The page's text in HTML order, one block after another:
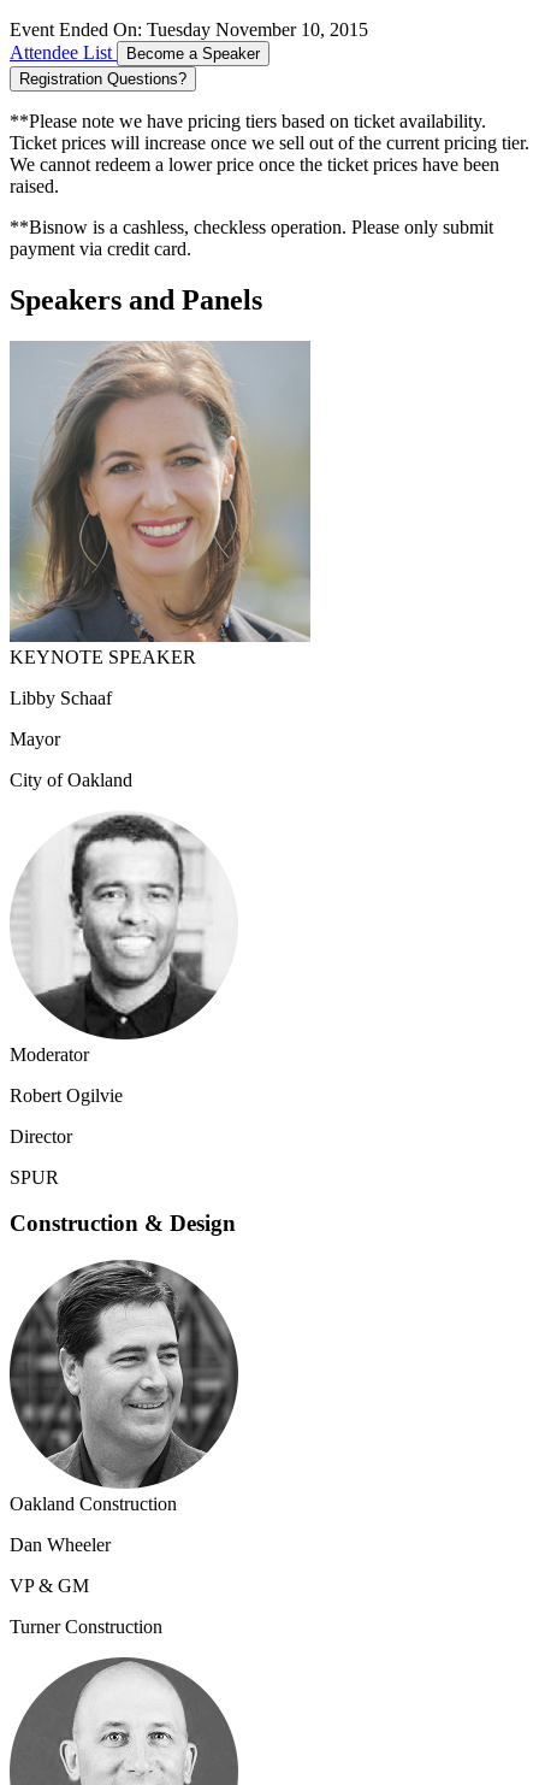
Event Ended On: Tuesday November 10, 2015
Attendee List
Become a Speaker
Registration Questions?
**Please note we have pricing tiers based on ticket availability.
Ticket prices will increase once we sell out of the current pricing tier.
We cannot redeem a lower price once the ticket prices have been
raised.
**Bisnow is a cashless, checkless operation. Please only submit
payment via credit card.
Speakers and Panels
KEYNOTE SPEAKER
Libby Schaaf
Mayor
City of Oakland
Moderator
Robert Ogilvie
Director
SPUR
Construction & Design
Oakland Construction
Dan Wheeler
VP & GM
Turner Construction